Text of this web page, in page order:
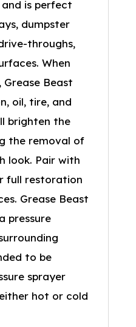
is perfect
dumpster
throughs,
When
Beast
oil, tire, and
brighten the
the removal of
look. Pair with
full restoration
Grease Beast
pressure
to be
sprayer
hot or cold